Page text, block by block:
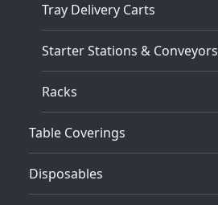
Tray Delivery Carts
Starter Stations & Conveyors
Racks
Table Coverings
Disposables